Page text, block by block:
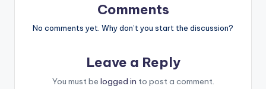
Comments
No comments yet. Why don’t you start the discussion?
Leave a Reply
You must be logged in to post a comment.